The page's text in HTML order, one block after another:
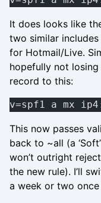
It does looks like
two similar
for Hotmail/Live.
hopefully not losing
record to this:
v=spf1 a mx
This now passes
back to ~all (a
won’t outright
the new rule). I’ll
a week or two once